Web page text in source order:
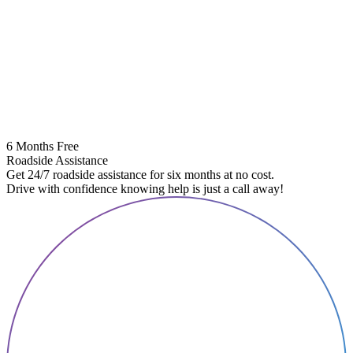
6 Months Free
Roadside Assistance
Get 24/7 roadside assistance for six months at no cost.
Drive with confidence knowing help is just a call away!